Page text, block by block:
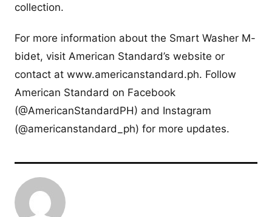
collection.
For more information about the Smart Washer M-
bidet, visit American Standard’s website or
contact at www.americanstandard.ph. Follow
American Standard on Facebook
(@AmericanStandardPH) and Instagram
(@americanstandard_ph) for more updates.